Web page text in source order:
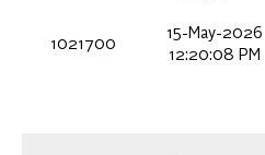
1021700
15-May-2026
12:20:08 PM